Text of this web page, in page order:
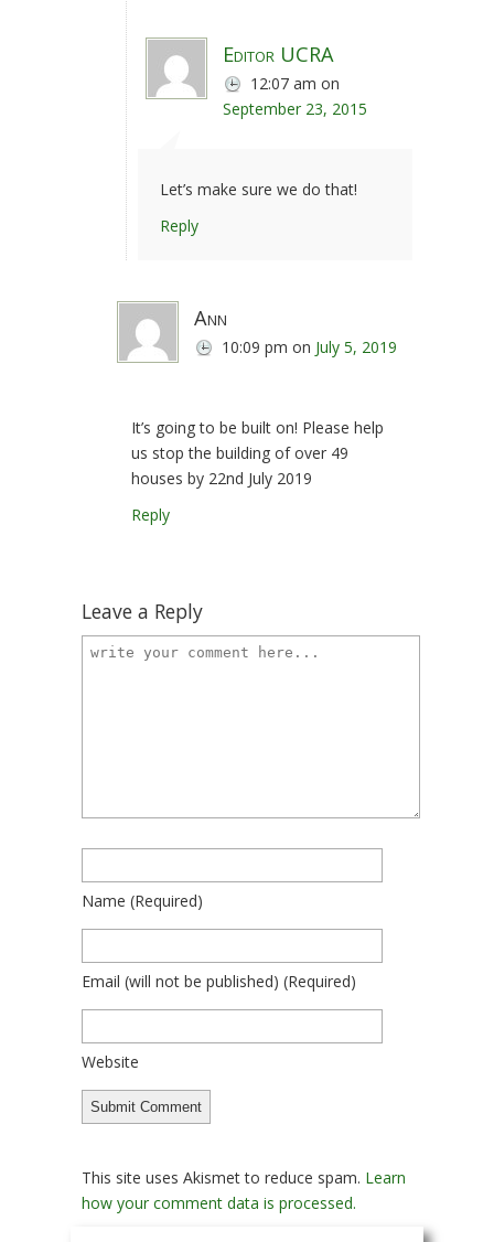
Editor UCRA
12:07 am on
September 23, 2015
Let’s make sure we do that!
Reply
Ann
10:09 pm on July 5, 2019
It’s going to be built on! Please help
us stop the building of over 49
houses by 22nd July 2019
Reply
Leave a Reply
Name (required)
Email (will not be published) (required)
Website
This site uses Akismet to reduce spam. Learn
how your comment data is processed.